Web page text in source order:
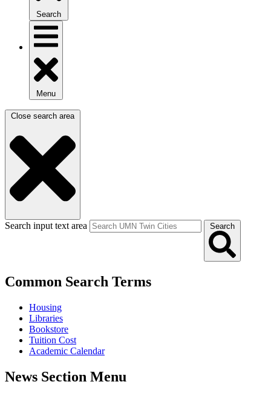
Search
Menu
Close search area
Search input text area Search
Common Search Terms
Housing
Libraries
Bookstore
Tuition Cost
Academic Calendar
News Section Menu